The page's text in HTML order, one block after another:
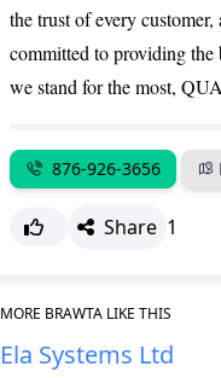
the trust of every
committed to providing the
we stand for the most,
876-926-3656
Share 1
MORE BRAWTA LIKE THIS
Ela Systems Ltd